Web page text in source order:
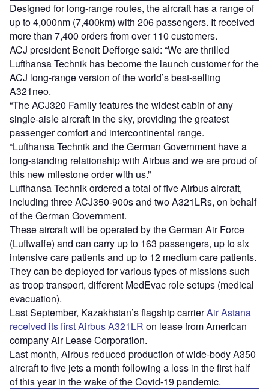
Designed for long-range routes, the aircraft has a range of
up to 4,000nm (7,400km) with 206 passengers. It received
more than 7,400 orders from over 110 customers.
ACJ president Benoit Defforge said: “We are thrilled
Lufthansa Technik has become the launch customer for the
ACJ long-range version of the world’s best-selling
A321neo.
“The ACJ320 Family features the widest cabin of any
single-aisle aircraft in the sky, providing the greatest
passenger comfort and intercontinental range.
“Lufthansa Technik and the German Government have a
long-standing relationship with Airbus and we are proud of
this new milestone order with us.”
Lufthansa Technik ordered a total of five Airbus aircraft,
including three ACJ350-900s and two A321LRs, on behalf
of the German Government.
These aircraft will be operated by the German Air Force
(Luftwaffe) and can carry up to 163 passengers, up to six
intensive care patients and up to 12 medium care patients.
They can be deployed for various types of missions such
as troop transport, different MedEvac role setups (medical
evacuation).
Last September, Kazakhstan’s flagship carrierAir Astana
received its first Airbus A321LR on lease from American
company Air Lease Corporation.
Last month, Airbus reduced production of wide-body A350
aircraft to five jets a month following a loss in the first half
of this year in the wake of the Covid-19 pandemic.